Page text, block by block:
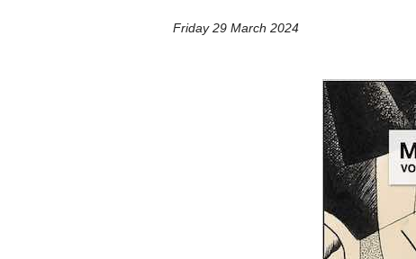
Friday 29 March 2024